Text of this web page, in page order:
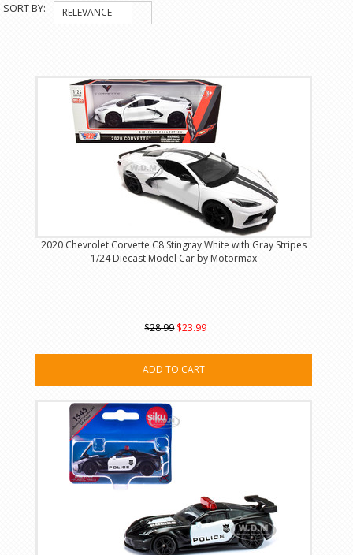
Previous
SORT BY: RELEVANCE
2020 Chevrolet Corvette C8 Stingray White with Gray Stripes
1/24 Diecast Model Car by Motormax
$28.99 $23.99
ADD TO CART